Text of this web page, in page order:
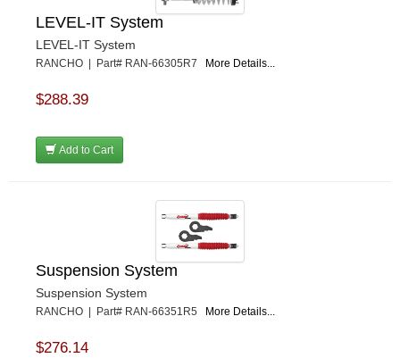
LEVEL-IT System
LEVEL-IT System
RANCHO | Part# RAN-66305R7 More Details...
$288.39
Add to Cart
Suspension System
Suspension System
RANCHO | Part# RAN-66351R5 More Details...
$276.14